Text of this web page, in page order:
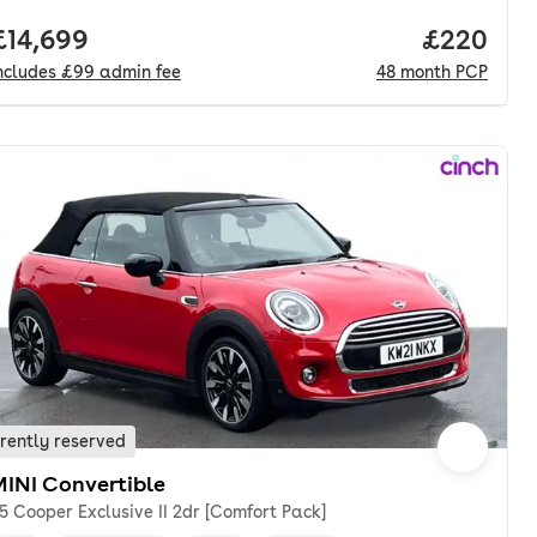
pcp.
price.
£99 admin fee
Price
£220
48 month PCP
reserved
Convertible
Cooper Exclusive II 2dr [Comfort Pack]